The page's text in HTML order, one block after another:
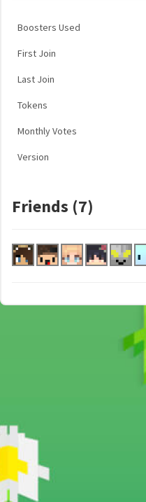
Boosters Used
First Join
Last Join
Tokens
Monthly Votes
Version
Friends (7)